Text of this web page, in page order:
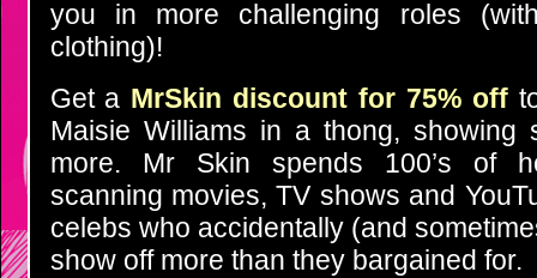
you in more challenging roles
clothing)!
Get a MrSkin discount for 75% off
Maisie Williams in a thong, showing
more. Mr Skin spends 100’s of
scanning movies, TV shows and
celebs who accidentally (and
show off more than they bargained for.